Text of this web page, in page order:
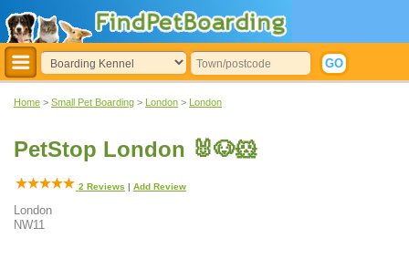
Home > Small Pet Boarding > London > London
PetStop London 🐰🐶🐹
2 Reviews | Add Review
London
NW11